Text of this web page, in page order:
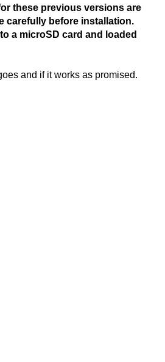
these previous versions are
carefully before installation.
a microSD card and loaded
and if it works as promised.